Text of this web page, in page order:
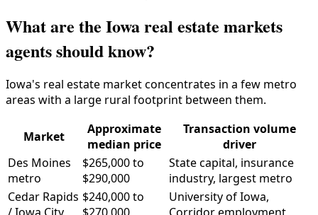
What are the Iowa real estate markets
agents should know?
Iowa's real estate market concentrates in a few metro
areas with a large rural footprint between them.
Market
Approximate
median price
Transaction volume
driver
Des Moines
metro
$265,000 to
$290,000
State capital, insurance
industry, largest metro
Cedar Rapids $240,000 to
University of Iowa,